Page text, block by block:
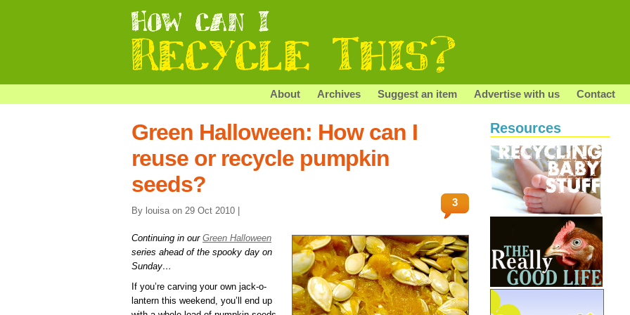
About Archives Suggest an item Advertise with us Contact
Green Halloween: How can I
reuse or recycle pumpkin
seeds?
By louisa on 29 Oct 2010 |
3
Continuing in our Green Halloween
series ahead of the spooky day on
Sunday…
If you’re carving your own jack-o-
lantern this weekend, you’ll end up
Resources